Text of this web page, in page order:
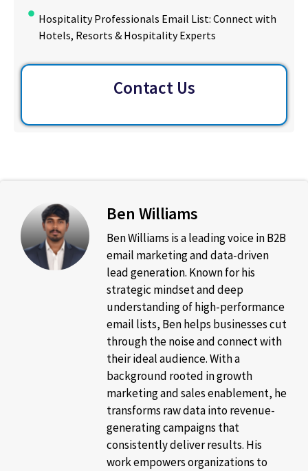
Hospitality Professionals Email List: Connect with
Hotels, Resorts & Hospitality Experts
Contact Us
Ben Williams
Ben Williams is a leading voice in B2B
email marketing and data-driven
lead generation. Known for his
strategic mindset and deep
understanding of high-performance
email lists, Ben helps businesses cut
through the noise and connect with
their ideal audience. With a
background rooted in growth
marketing and sales enablement, he
transforms raw data into revenue-
generating campaigns that
consistently deliver results. His
work empowers organizations to